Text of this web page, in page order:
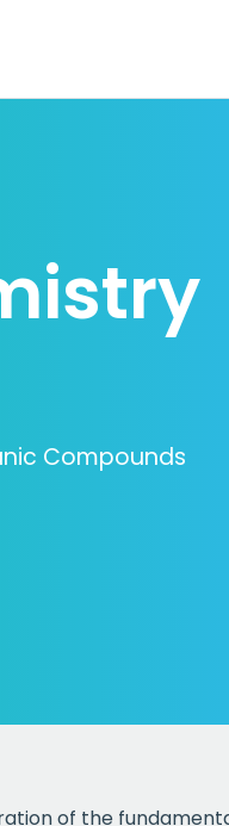
Compounds
of the